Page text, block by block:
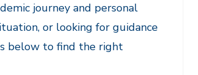
journey and personal
or looking for guidance
below to find the right